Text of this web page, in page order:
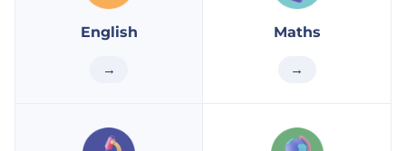
English
→
Maths
→